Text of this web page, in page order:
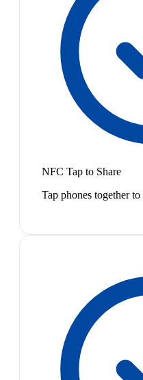
NFC Tap to Share
Tap phones together